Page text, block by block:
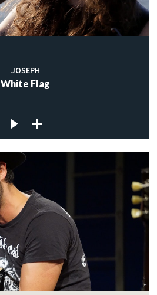
JOSEPH
White Flag